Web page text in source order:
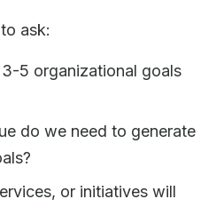
ask:
5 organizational goals
do we need to generate
or initiatives will